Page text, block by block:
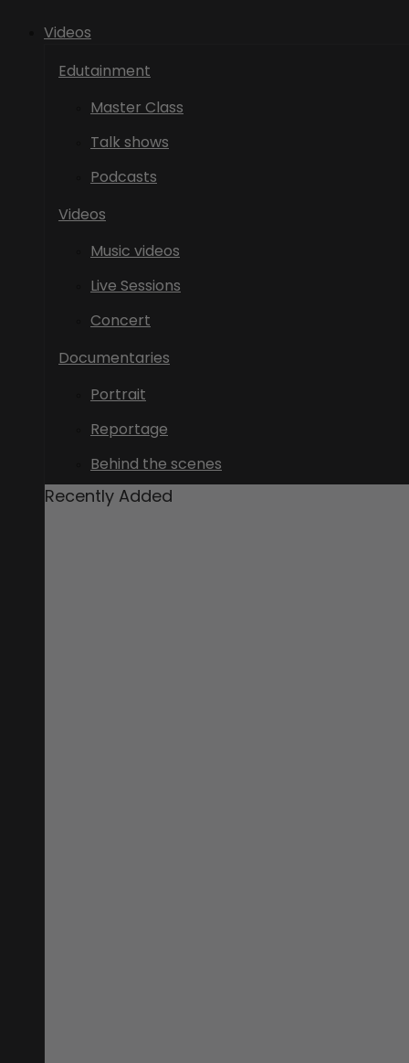
Videos
Edutainment
Master Class
Talk shows
Podcasts
Videos
Music videos
Live Sessions
Concert
Documentaries
Portrait
Reportage
Behind the scenes
Recently Added